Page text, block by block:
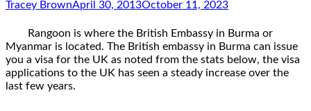
Tracey BrownApril 30, 2013October 11, 2023
Rangoon is where the British Embassy in Burma or
Myanmar is located. The British embassy in Burma can issue
you a visa for the UK as noted from the stats below, the visa
applications to the UK has seen a steady increase over the
last few years.